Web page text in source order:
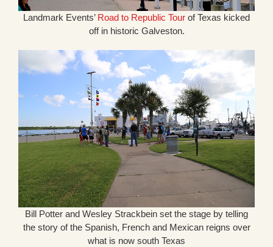
Landmark Events’ Road to Republic Tour of Texas kicked
off in historic Galveston.
Bill Potter and Wesley Strackbein set the stage by telling
the story of the Spanish, French and Mexican reigns over
what is now south Texas